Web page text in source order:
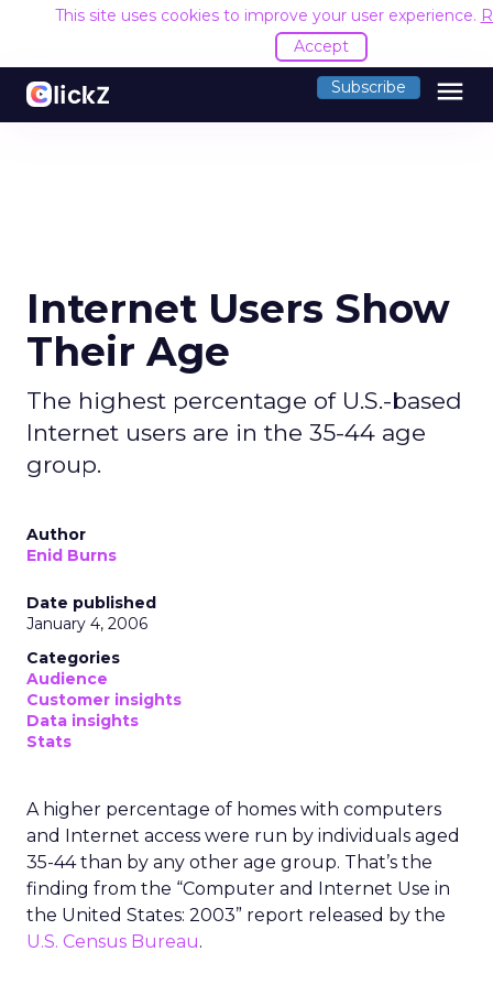
This site uses cookies to improve your user experience.
Accept
Subscribe menu
Internet Users Show
Their Age
The highest percentage of U.S.-based
Internet users are in the 35-44 age
group.
Author
Enid Burns
Date published
January 4, 2006
Categories
Audience
Customer insights
Data insights
Stats
A higher percentage of homes with computers
and Internet access were run by individuals aged
35-44 than by any other age group. That’s the
finding from the “Computer and Internet Use in
the United States: 2003” report released by the
U.S. Census Bureau.